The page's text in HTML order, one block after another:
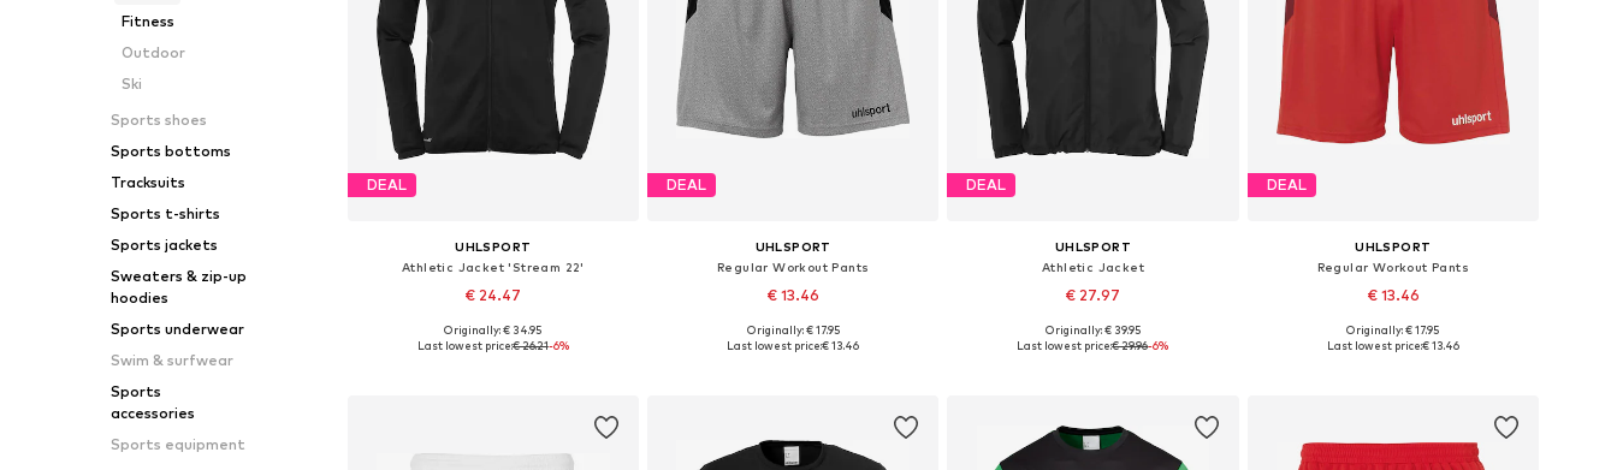
Fitness
Outdoor
Ski
Sports shoes
Sports bottoms
Tracksuits
Sports t-shirts
Sports jackets
Sweaters & zip-up
hoodies
Sports underwear
Swim & surfwear
Sports
accessories
Sports equipment
DEAL
UHLSPORT
Athletic Jacket 'Stream 22'
€ 24.47
Available sizes: 116, 128
Originally: € 34.95
Last lowest price:€ 26.21-6%
DEAL
UHLSPORT
Regular Workout Pants
€ 13.46
Available sizes: 116-122
Originally: € 17.95
Last lowest price:€ 13.46
DEAL
UHLSPORT
Athletic Jacket
€ 27.97
+2
Available sizes: 104, 140, 164
Originally: € 39.95
Last lowest price:€ 29.96-6%
DEAL
UHLSPORT
Regular Workout Pants
€ 13.46
Available sizes: 116-122
Originally: € 17.95
Last lowest price:€ 13.46